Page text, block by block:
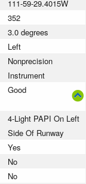
111-59-29.4015W
352
3.0 degrees
Left
Nonprecision
Instrument
Good
4-Light PAPI On Left
Side Of Runway
Yes
No
No